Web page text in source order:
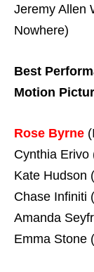
Jeremy Allen
Nowhere)
Best
Motion
Rose Byrne
Cynthia Erivo
Kate Hudson
Chase Infiniti
Amanda
Emma Stone